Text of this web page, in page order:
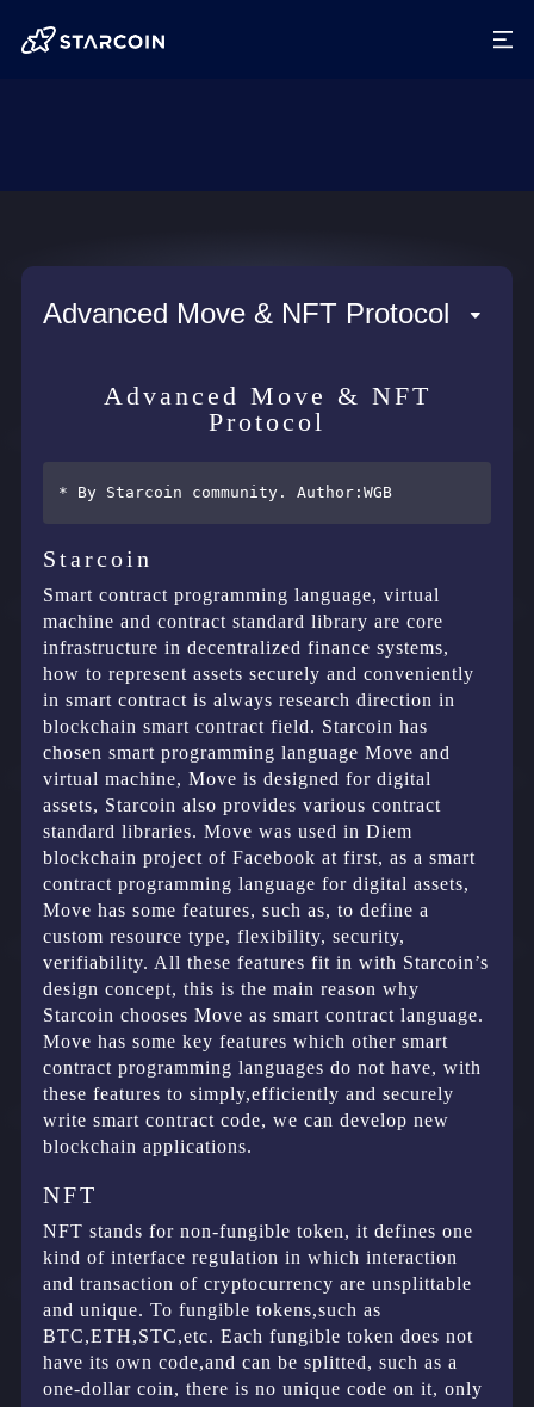
Advanced Move & NFT Protocol
Advanced Move & NFT
Protocol
Starcoin
Smart contract programming language, virtual
machine and contract standard library are core
infrastructure in decentralized finance systems,
how to represent assets securely and conveniently
in smart contract is always research direction in
blockchain smart contract field. Starcoin has
chosen smart programming language Move and
virtual machine, Move is designed for digital
assets, Starcoin also provides various contract
standard libraries. Move was used in Diem
blockchain project of Facebook at first, as a smart
contract programming language for digital assets,
Move has some features, such as, to define a
custom resource type, flexibility, security,
verifiability. All these features fit in with Starcoin’s
design concept, this is the main reason why
Starcoin chooses Move as smart contract language.
Move has some key features which other smart
contract programming languages do not have, with
these features to simply,efficiently and securely
write smart contract code, we can develop new
blockchain applications.
NFT
NFT stands for non-fungible token, it defines one
kind of interface regulation in which interaction
and transaction of cryptocurrency are unsplittable
and unique. To fungible tokens,such as
BTC,ETH,STC,etc. Each fungible token does not
have its own code,and can be splitted, such as a
one-dollar coin, there is no unique code on it, only